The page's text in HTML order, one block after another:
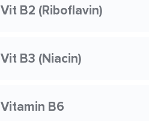
Vit B2 (Riboflavin)
Vit B3 (Niacin)
Vitamin B6